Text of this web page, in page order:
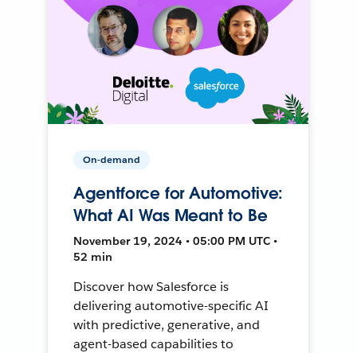
On-demand
Agentforce for Automotive:
What AI Was Meant to Be
November 19, 2024 • 05:00 PM UTC •
52 min
Discover how Salesforce is
delivering automotive-specific AI
with predictive, generative, and
agent-based capabilities to